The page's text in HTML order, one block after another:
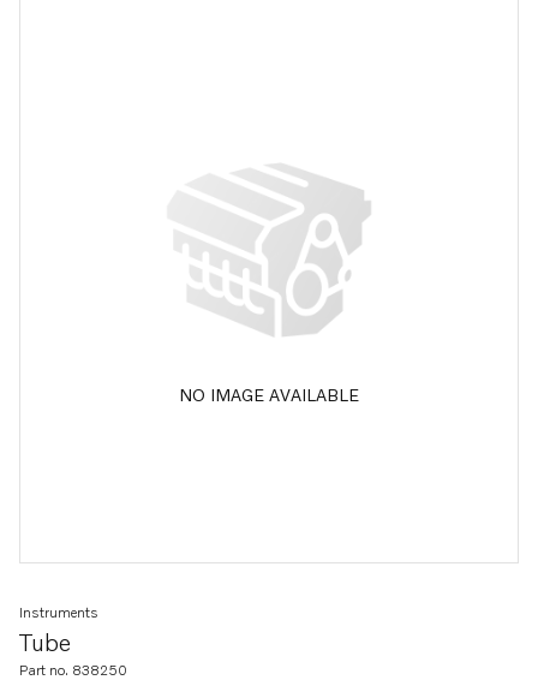
NO IMAGE AVAILABLE
Tube
Instruments
Part no. 838250